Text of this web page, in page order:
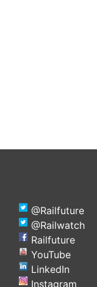
@Railfuture
@Railwatch
Railfuture
YouTube
LinkedIn
Instagram